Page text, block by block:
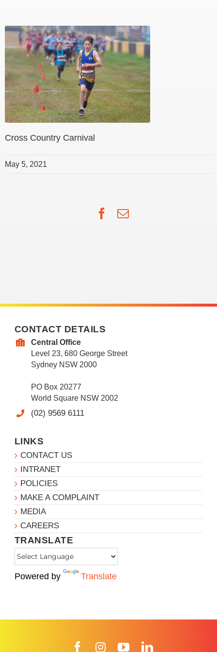
Cross Country Carnival
May 5, 2021
Facebook
Email
CONTACT DETAILS
Central Office
Level 23, 680 George Street
Sydney NSW 2000
PO Box 20277
World Square NSW 2002
(02) 9569 6111
LINKS
CONTACT US
INTRANET
POLICIES
MAKE A COMPLAINT
MEDIA
CAREERS
TRANSLATE
Powered by Translate
FacebookInstagramYouTube